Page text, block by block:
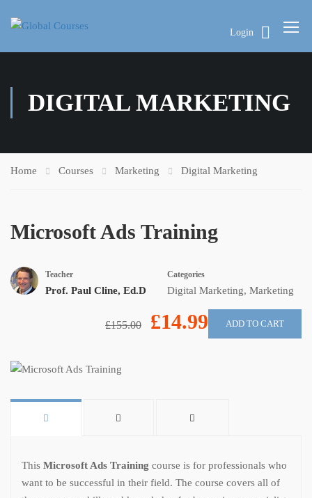
Login
DIGITAL MARKETING
Home Courses Marketing Digital Marketing
Microsoft Ads Training
Teacher
Prof. Paul Cline, Ed.D
Categories
Digital Marketing, Marketing
£155.00 £14.99 ADD TO CART
This Microsoft Ads Training course is for professionals who
want to be successful in their field. The course covers all of